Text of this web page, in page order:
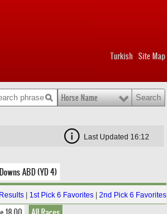
Turkish Site Map
Horse Name
Last Updated 16:12
ABD (YD 4)
1st Pick 6 Favorites 2nd Pick 6 Favorites